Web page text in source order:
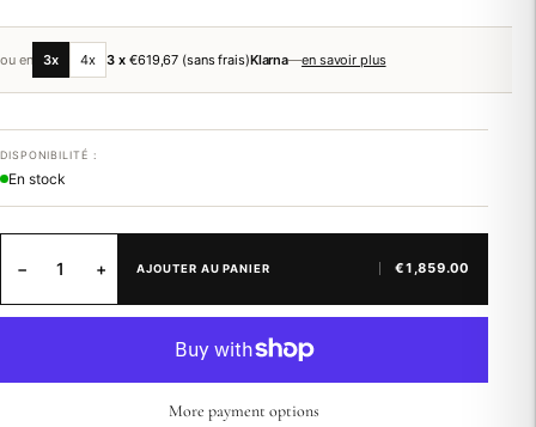
ou en 3x 4x 3 x €619,67 (sans frais)Klarna—en savoir plus
DISPONIBILITÉ :
En stock
− + AJOUTER AU PANIER €1,859.00
More payment options